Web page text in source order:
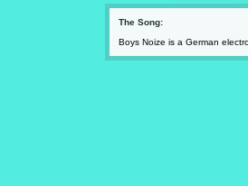
The Song:
Boys Noize is a German